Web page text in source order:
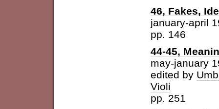
46, Fakes,
january-april
pp. 146
44-45,
may-january
edited by
Violi
pp. 251